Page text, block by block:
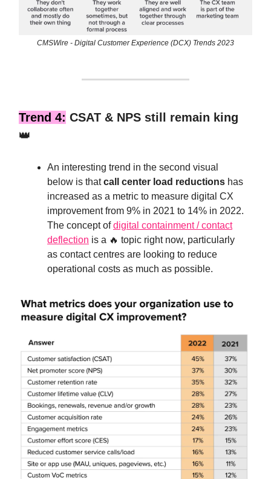
CMSWire - Digital Customer Experience (DCX) Trends 2023
Trend 4: CSAT & NPS still remain king
👑
An interesting trend in the second visual
below is thatcall center load reductions has
increased as a metric to measure digital CX
improvement from 9% in 2021 to 14% in 2022.
The concept ofdigital containment / contact
deflection is a 🔥 topic right now, particularly
as contact centres are looking to reduce
operational costs as much as possible.